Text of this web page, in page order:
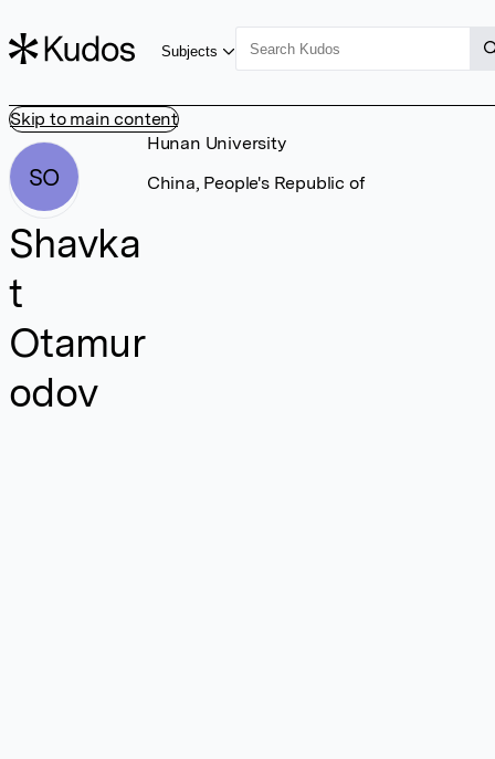
Skip to main content
Subjects
SO
Shavka
t
Otamur
odov
Hunan University
China, People's Republic of